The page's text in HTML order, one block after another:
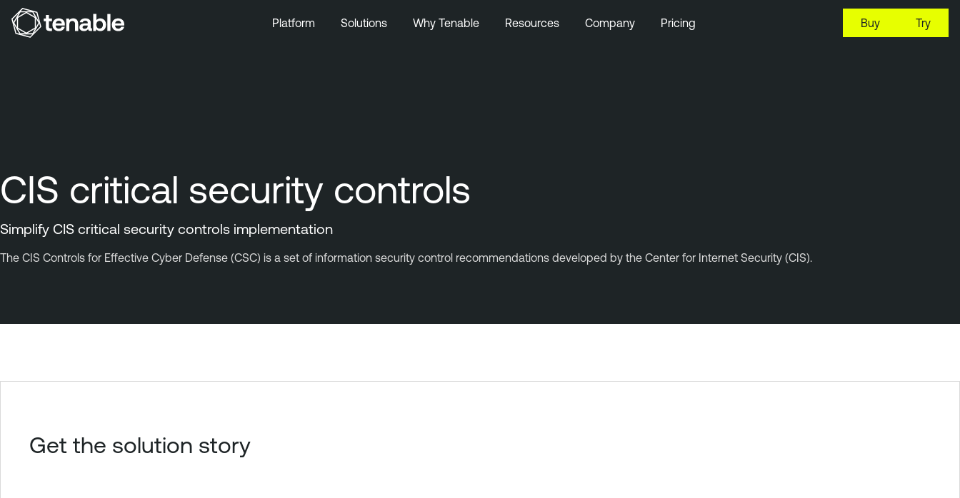
Platform Solutions Why Tenable Resources Company Pricing Buy Try
CIS critical security controls
Simplify CIS critical security controls implementation
The CIS Controls for Effective Cyber Defense (CSC) is a set of information security control recommendations developed by the Center for Internet Security (CIS).
Get the solution story